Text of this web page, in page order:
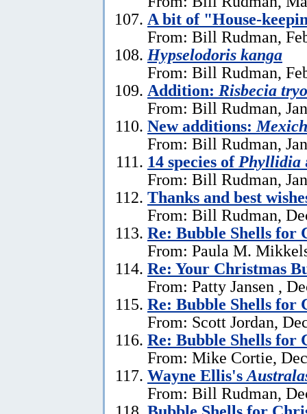
A bit of "House-
From: Bill Rudman,
Hypselodoris kanga
From: Bill Rudman,
Addition: Risbecia
From: Bill Rudman,
New additions:
From: Bill Rudman,
14 species of Phyllidia
From: Bill Rudman,
Thanks and best
From: Bill Rudman,
Re: Bubble Shells for
From: Paula M.
Re: Your Christmas
From: Patty Jansen ,
Re: Bubble Shells for
From: Scott Jordan,
Re: Bubble Shells for
From: Mike Cortie,
Wayne Ellis's
From: Bill Rudman,